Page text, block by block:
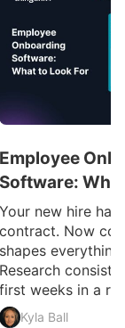
Employee
Software:
Your new hire has
contract. Now
shapes
Research
first weeks in a
Kyla Ball